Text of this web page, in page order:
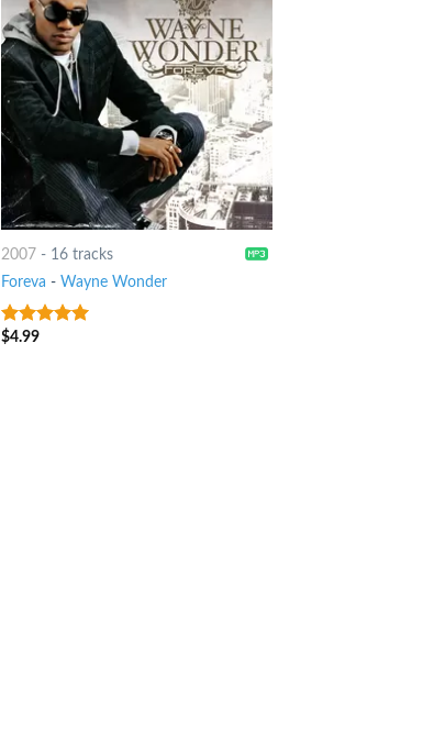
2007 - 16 tracks
Foreva -Wayne Wonder
7out of 5
$4.99